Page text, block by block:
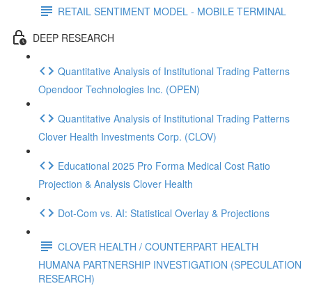
RETAIL SENTIMENT MODEL - MOBILE TERMINAL
DEEP RESEARCH
Quantitative Analysis of Institutional Trading Patterns
Opendoor Technologies Inc. (OPEN)
Quantitative Analysis of Institutional Trading Patterns
Clover Health Investments Corp. (CLOV)
Educational 2025 Pro Forma Medical Cost Ratio
Projection & Analysis Clover Health
Dot‑Com vs. AI: Statistical Overlay & Projections
CLOVER HEALTH / COUNTERPART HEALTH
HUMANA PARTNERSHIP INVESTIGATION (SPECULATION
RESEARCH)